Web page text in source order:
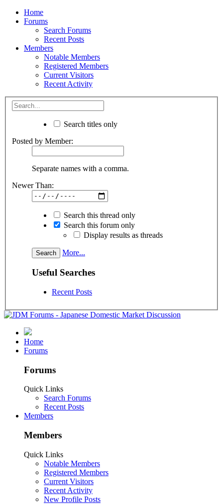
Home
Forums
Search Forums
Recent Posts
Members
Notable Members
Registered Members
Current Visitors
Recent Activity
Search titles only
Posted by Member:
Separate names with a comma.
Newer Than:
Search this thread only
Search this forum only
Display results as threads
More...
Useful Searches
Recent Posts
Home
Forums
Forums
Quick Links
Search Forums
Recent Posts
Members
Members
Quick Links
Notable Members
Registered Members
Current Visitors
Recent Activity
New Profile Posts